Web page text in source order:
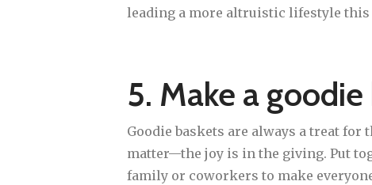
leading a more altruistic lifestyle
5. Make a goodie
Goodie baskets are always a treat for
matter—the joy is in the giving. Put
family or coworkers to make